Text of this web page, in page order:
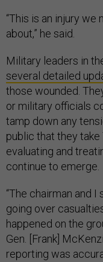
“This is an injury
about,” he said.
Military leaders in
several detailed
those wounded.
or military officials
tamp down any
public that they
evaluating and
continue to emerge.
“The chairman and
going over
happened on the
Gen. [Frank]
reporting was